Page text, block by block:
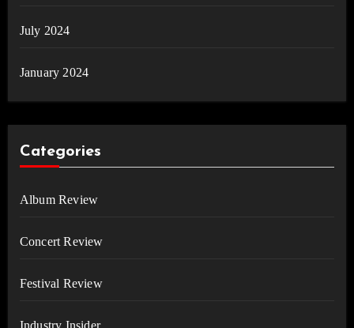
July 2024
January 2024
Categories
Album Review
Concert Review
Festival Review